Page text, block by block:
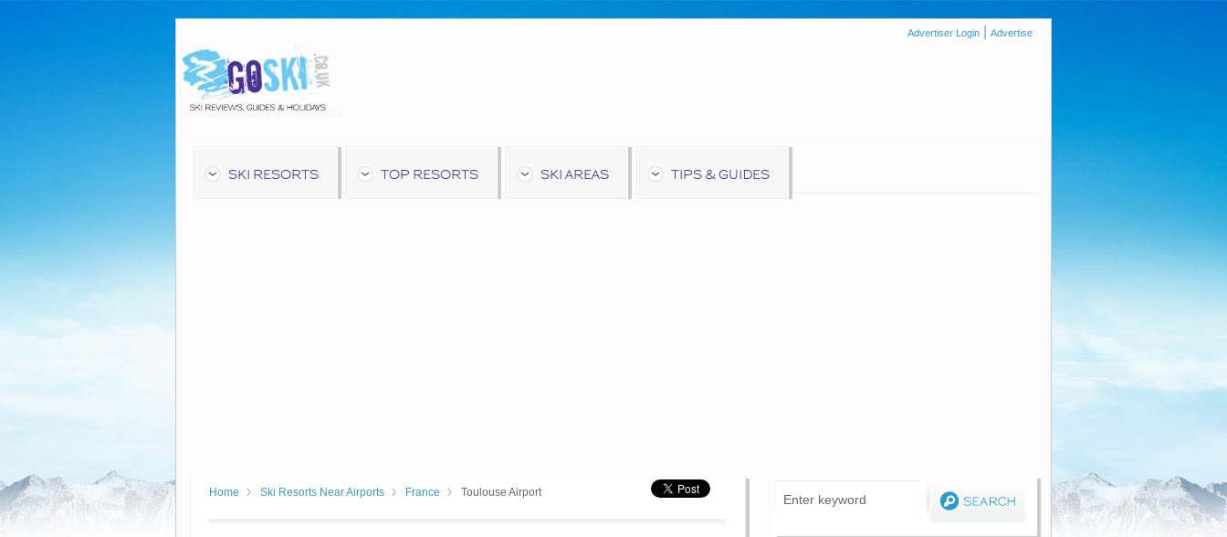
Advertiser Login Advertise
SKI RESORTS TOP RESORTS SKI AREAS TIPS & GUIDES
Home Ski Resorts Near Airports France Toulouse Airport